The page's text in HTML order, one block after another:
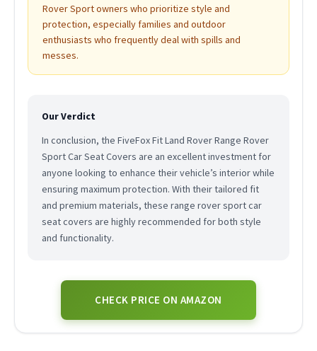
Rover Sport owners who prioritize style and
protection, especially families and outdoor
enthusiasts who frequently deal with spills and
messes.
Our Verdict
In conclusion, the FiveFox Fit Land Rover Range Rover
Sport Car Seat Covers are an excellent investment for
anyone looking to enhance their vehicle’s interior while
ensuring maximum protection. With their tailored fit
and premium materials, these range rover sport car
seat covers are highly recommended for both style
and functionality.
CHECK PRICE ON AMAZON